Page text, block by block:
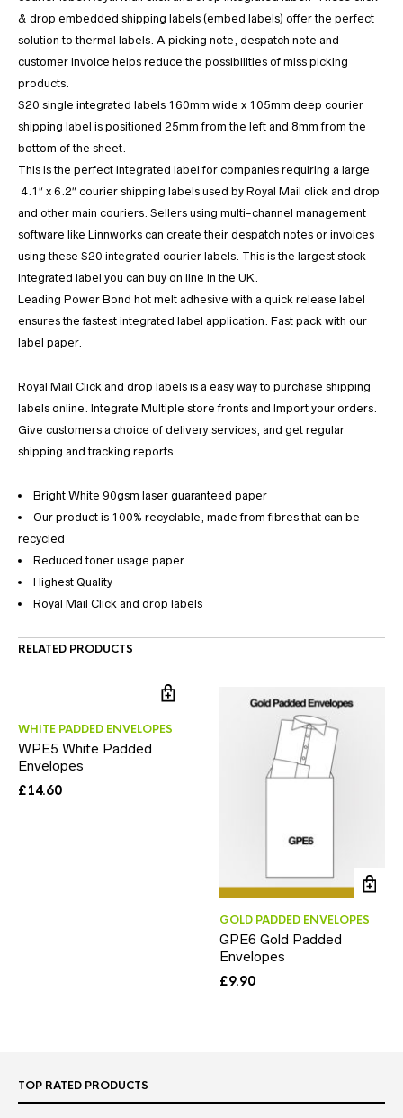
& drop embedded shipping labels (embed labels) offer the perfect
solution to thermal labels. A picking note, despatch note and
customer invoice helps reduce the possibilities of miss picking
products.
S20 single integrated labels 160mm wide x 105mm deep courier
shipping label is positioned 25mm from the left and 8mm from the
bottom of the sheet.
This is the perfect integrated label for companies requiring a large
4.1″ x 6.2″ courier shipping labels used by Royal Mail click and drop
and other main couriers. Sellers using multi-channel management
software like Linnworks can create their despatch notes or invoices
using these S20 integrated courier labels. This is the largest stock
integrated label you can buy on line in the UK.
Leading Power Bond hot melt adhesive with a quick release label
ensures the fastest integrated label application. Fast pack with our
label paper.
Royal Mail Click and drop labels is a easy way to purchase shipping
labels online. Integrate Multiple store fronts and Import your orders.
Give customers a choice of delivery services, and get regular
shipping and tracking reports.
Bright White 90gsm laser guaranteed paper
Our product is 100% recyclable, made from fibres that can be
recycled
Reduced toner usage paper
Highest Quality
Royal Mail Click and drop labels
RELATED PRODUCTS
WHITE PADDED ENVELOPES
WPE5 White Padded
Envelopes
£14.60
GOLD PADDED ENVELOPES
GPE6 Gold Padded
Envelopes
£9.90
TOP RATED PRODUCTS